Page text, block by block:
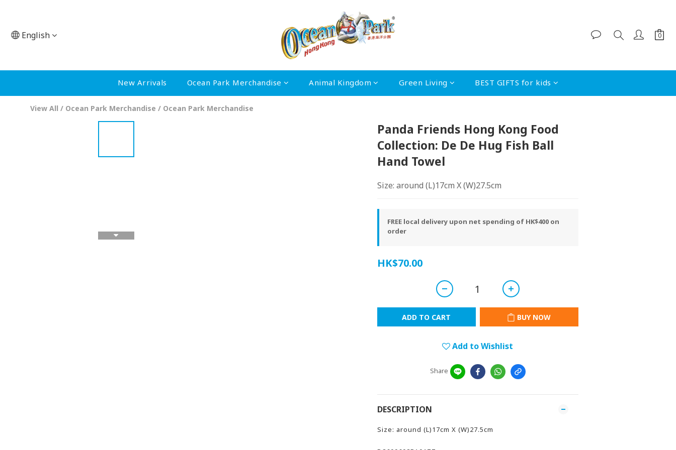
English
New Arrivals Ocean Park Merchandise Animal Kingdom Green Living BEST GIFTS for kids
View All / Ocean Park Merchandise / Ocean Park Merchandise
Panda Friends Hong Kong Food
Collection: De De Hug Fish Ball
Hand Towel
Size: around (L)17cm X (W)27.5cm
FREE local delivery upon net spending of HK$400 on
order
HK$70.00
ADD TO CART BUY NOW
Add to Wishlist
Share
DESCRIPTION
Size: around (L)17cm X (W)27.5cm